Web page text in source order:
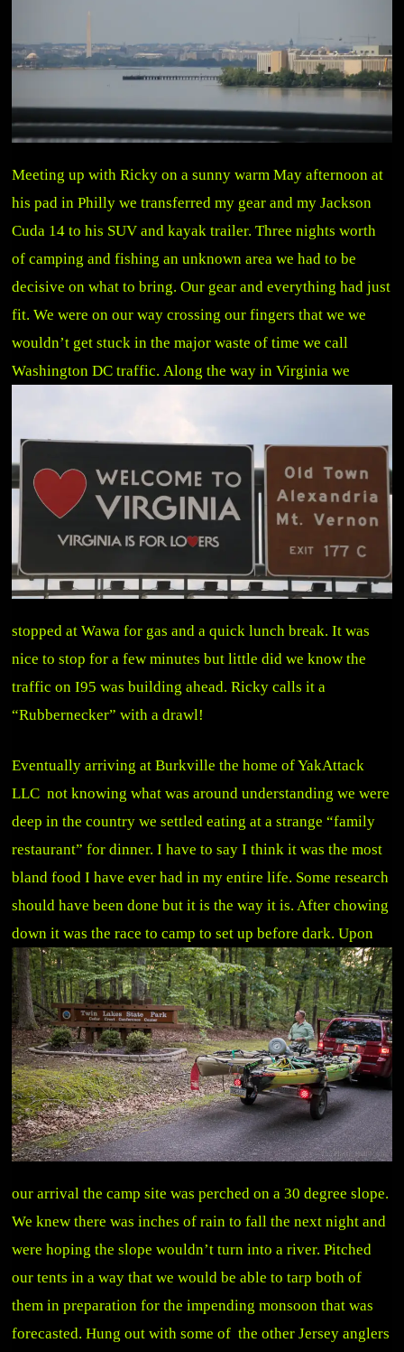
Meeting up with Ricky on a sunny warm May afternoon at
his pad in Philly we transferred my gear and my Jackson
Cuda 14 to his SUV and kayak trailer. Three nights worth
of camping and fishing an unknown area we had to be
decisive on what to bring. Our gear and everything had just
fit. We were on our way crossing our fingers that we we
wouldn’t get stuck in the major waste of time we call
Washington DC traffic.Along the way in Virginia we
stopped at Wawa for gas and a quick lunch break. It was
nice to stop for a few minutes but little did we know the
traffic on I95 was building ahead. Ricky calls it a
“Rubbernecker” with a drawl!
Eventually arriving at Burkville the home of YakAttack
LLC not knowing what was around understanding we were
deep in the country we settled eating at a strange “family
restaurant” for dinner. I have to say I think it was the most
bland food I have ever had in my entire life. Some research
should have been done but it is the way it is. After chowing
down it was the race to camp to set up before dark.Upon
our arrival the camp site was perched on a 30 degree slope.
We knew there was inches of rain to fall the next night and
were hoping the slope wouldn’t turn into a river. Pitched
our tents in a way that we would be able to tarp both of
them in preparation for the impending monsoon that was
forecasted. Hung out with some of the other Jersey anglers